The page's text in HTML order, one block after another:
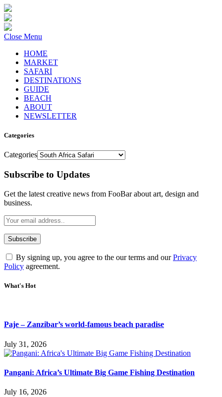
Close Menu
HOME
MARKET
SAFARI
DESTINATIONS
GUIDE
BEACH
ABOUT
NEWSLETTER
Categories
Categories
Subscribe to Updates
Get the latest creative news from FooBar about art, design and
business.
By signing up, you agree to the our terms and ourPrivacy
Policy agreement.
What's Hot
Paje – Zanzibar’s world-famous beach paradise
July 31, 2026
Pangani: Africa’s Ultimate Big Game Fishing Destination
July 16, 2026